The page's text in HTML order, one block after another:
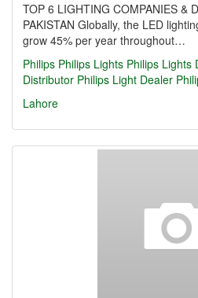
TOP 6 LIGHTING COMPANIES &
PAKISTAN Globally, the LED
grow 45% per year throughout…
Philips Philips Lights Philips Lights
Distributor Philips Light Dealer
Lahore